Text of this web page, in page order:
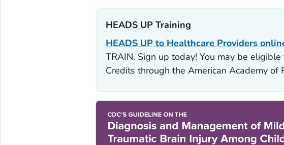
HEADS UP Training‎
HEADS UP to Healthcare Providers
TRAIN. Sign up today! You may be
Credits through the American Academy of